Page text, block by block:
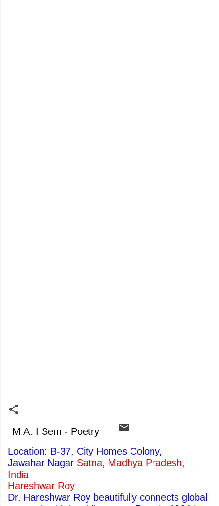
M.A. I Sem - Poetry
Location: B-37, City Homes Colony,
Jawahar Nagar Satna, Madhya Pradesh,
India
Hareshwar Roy
Dr. Hareshwar Roy beautifully connects global